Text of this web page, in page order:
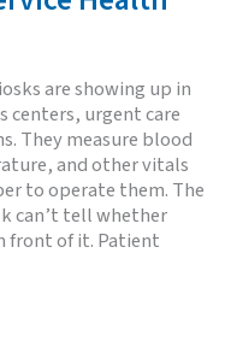
are showing up in
centers, urgent care
They measure blood
and other vitals
to operate them. The
can’t tell whether
front of it. Patient